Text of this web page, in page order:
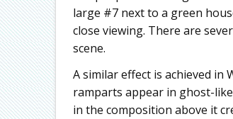
large #7 next to a green
close viewing. There are
scene.
A similar effect is achieved in
ramparts appear in ghost-
in the composition above it